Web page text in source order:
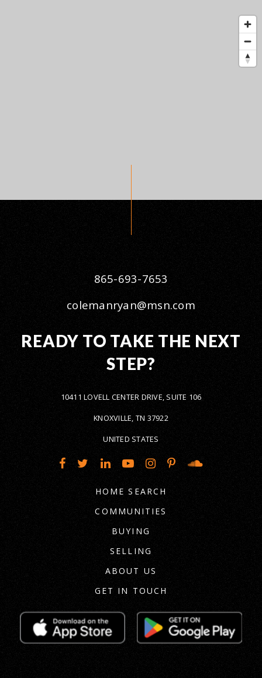
865-693-7653
colemanryan@msn.com
READY TO TAKE THE NEXT
STEP?
10411 LOVELL CENTER DRIVE, SUITE 106
KNOXVILLE, TN 37922
UNITED STATES
HOME SEARCH
COMMUNITIES
BUYING
SELLING
ABOUT US
GET IN TOUCH